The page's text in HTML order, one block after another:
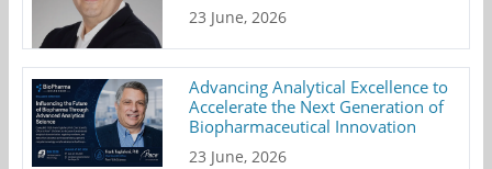
23 June, 2026
Advancing Analytical Excellence to
Accelerate the Next Generation of
Biopharmaceutical Innovation
23 June, 2026